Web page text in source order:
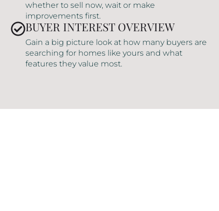
whether to sell now, wait or make
improvements first.
BUYER INTEREST OVERVIEW
Gain a big picture look at how many buyers are
searching for homes like yours and what
features they value most.